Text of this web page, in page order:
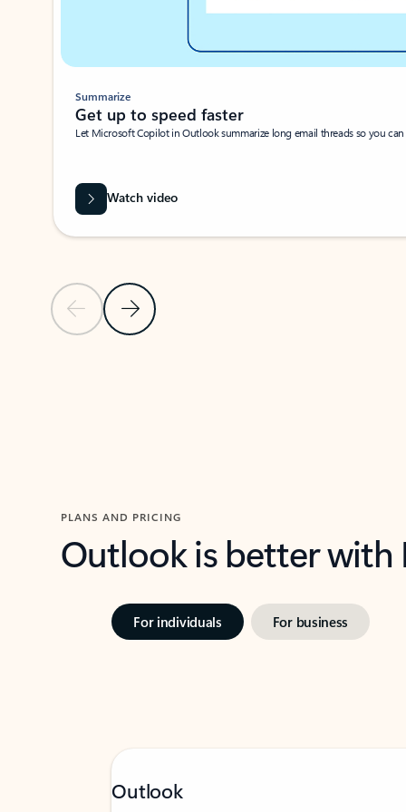
Previous SlideNext Slide
Summarize
Get up to speed faster ​
Let Microsoft Copilot in Outlook summarize long email threads so you
Watch video
PLANS AND PRICING
Outlook is better
For individuals For business
Outlook